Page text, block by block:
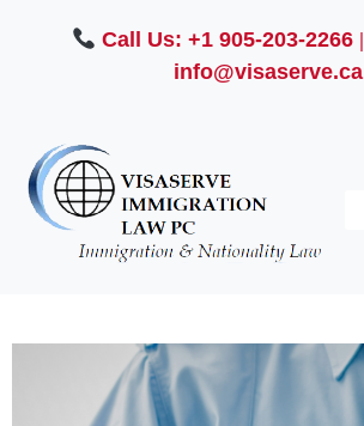
Call Us: +1 905-203-2266 |
info@visaserve.ca